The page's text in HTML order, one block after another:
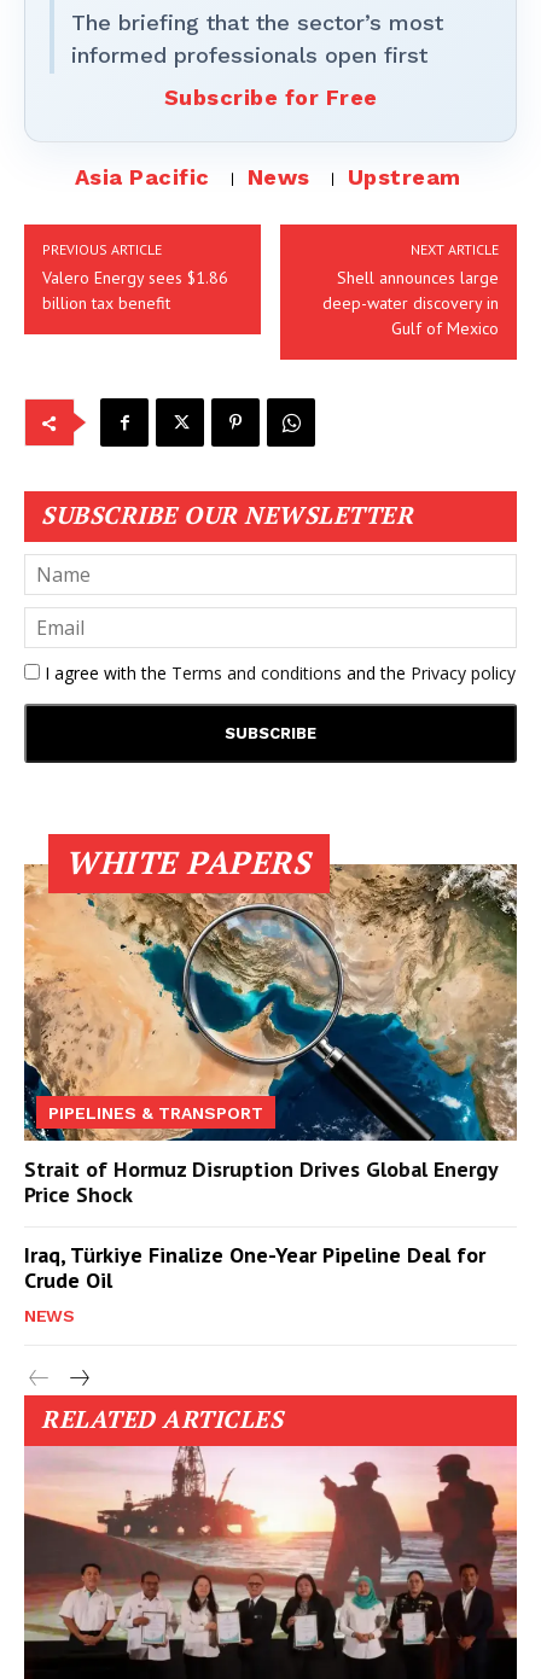
The briefing that the sector’s most
informed professionals open first
Subscribe for Free
Asia Pacific News Upstream
PREVIOUS ARTICLE
Valero Energy sees $1.86
billion tax benefit
NEXT ARTICLE
Shell announces large
deep-water discovery in
Gulf of Mexico
SUBSCRIBE OUR NEWSLETTER
I agree with the Terms and conditions and the Privacy policy
WHITE PAPERS
PIPELINES & TRANSPORT
Strait of Hormuz Disruption Drives Global Energy
Price Shock
Iraq, Türkiye Finalize One-Year Pipeline Deal for
Crude Oil
NEWS
RELATED ARTICLES